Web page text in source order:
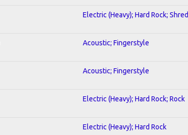
Electric (Heavy); Hard Rock; Shred
Acoustic; Fingerstyle
Acoustic; Fingerstyle
Electric (Heavy); Hard Rock; Rock
Electric (Heavy); Hard Rock